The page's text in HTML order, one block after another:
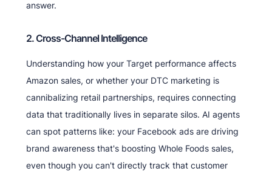
answer.
2. Cross-Channel Intelligence
Understanding how your Target performance affects
Amazon sales, or whether your DTC marketing is
cannibalizing retail partnerships, requires connecting
data that traditionally lives in separate silos. AI agents
can spot patterns like: your Facebook ads are driving
brand awareness that's boosting Whole Foods sales,
even though you can't directly track that customer